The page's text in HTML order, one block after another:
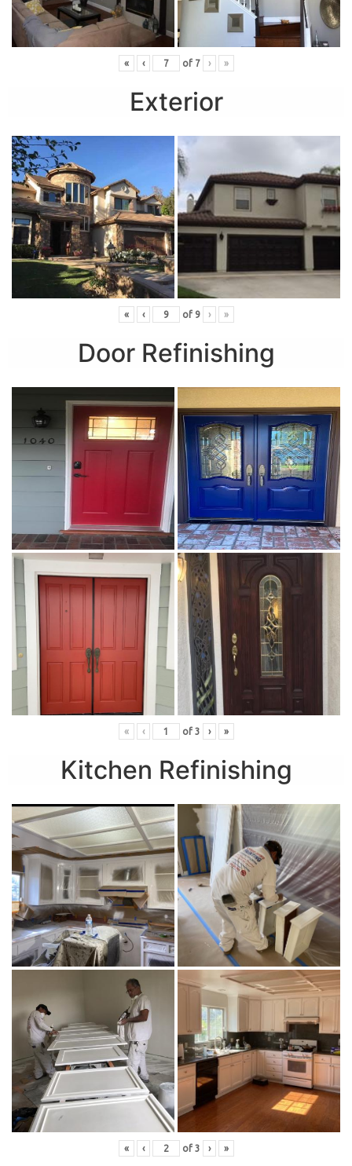
« ‹ of 7 › »
Exterior
« ‹ of 9 › »
Door Refinishing
« ‹ of 3 › »
Kitchen Refinishing
« ‹ of 3 › »